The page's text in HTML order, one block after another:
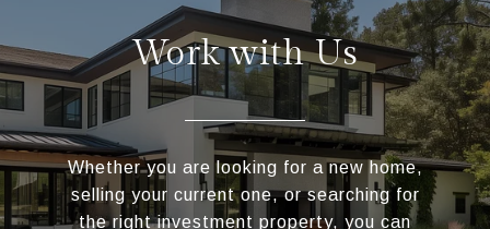
Work with Us
Whether you are looking for a new home,
selling your current one, or searching for
the right investment property, you can